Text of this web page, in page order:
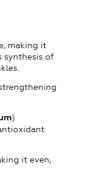
making it
synthesis of
)
it even,